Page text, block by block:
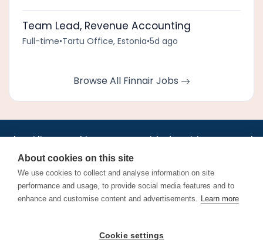
Team Lead, Revenue Accounting
Full-time•Tartu Office, Estonia•5d ago
Browse All Finnair Jobs
Jobs•AirlineInternships.com•News•LinkedIn•Pricing•Post a Job•
About•Contact us •XML/RSS•Privacy Policy
Cookie Policy
Find aviation jobs worldwide – pilot, cabin crew, ground staff
About cookies on this site
We use cookies to collect and analyse information on site
performance and usage, to provide social media features and to
enhance and customise content and advertisements. Learn more
Cookie settings